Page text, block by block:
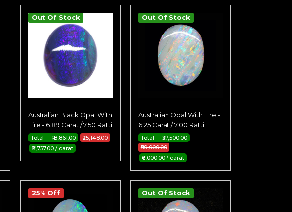
Out Of Stock
Australian Black Opal With
Fire - 6.89 Carat / 7.50 Ratti
₹25,148.00
Total - ₹18,861.00
₹2,737.00 / carat
Out Of Stock
Australian Opal With Fire -
6.25 Carat / 7.00 Ratti
₹50,000.00
Total - ₹37,500.00
₹6,000.00 / carat
25% Off Out Of Stock